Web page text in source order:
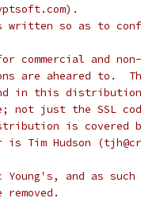
written so as to
and non-
are aheared to.
in this
not just the SSL
is covered
Tim Hudson
Young's, and as